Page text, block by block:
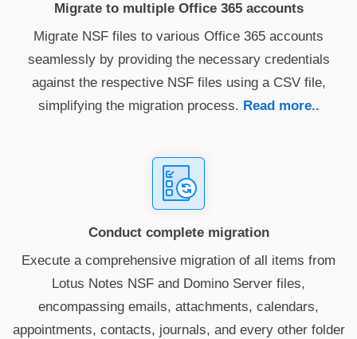
Migrate to multiple Office 365 accounts
Migrate NSF files to various Office 365 accounts
seamlessly by providing the necessary credentials
against the respective NSF files using a CSV file,
simplifying the migration process. Read more..
Conduct complete migration
Execute a comprehensive migration of all items from
Lotus Notes NSF and Domino Server files,
encompassing emails, attachments, calendars,
appointments, contacts, journals, and every other folder